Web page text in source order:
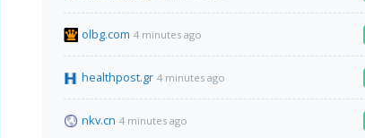
olbg.com 4 minutes ago
healthpost.gr 4 minutes ago
nkv.cn 4 minutes ago